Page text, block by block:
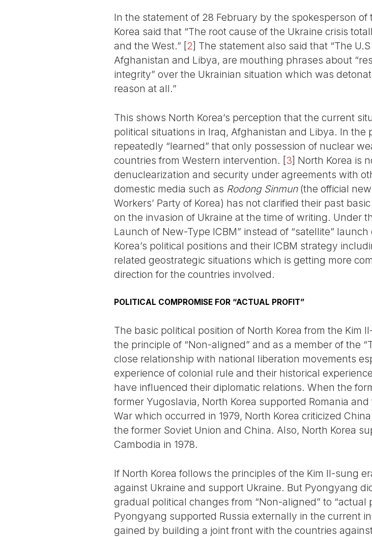
In the statement of 28 February by the spokesperson
Korea said that “The root cause of the Ukraine crisis
and the West.” [2] The statement also said that “The
Afghanistan and Libya, are mouthing phrases about
integrity” over the Ukrainian situation which was
reason at all.”
This shows North Korea’s perception that the current
political situations in Iraq, Afghanistan and Libya. In the
repeatedly “learned” that only possession of nuclear
countries from Western intervention. [3] North Korea is
denuclearization and security under agreements with
domestic media such as Rodong Sinmun(the official
Workers’ Party of Korea) has not clarified their past
on the invasion of Ukraine at the time of writing. Under
Launch of New-Type ICBM” instead of “satellite”
Korea’s political positions and their ICBM strategy
related geostrategic situations which is getting more
direction for the countries involved.
POLITICAL COMPROMISE FOR “ACTUAL PROFIT”
The basic political position of North Korea from the Kim
the principle of “Non-aligned” and as a member of the
close relationship with national liberation movements
experience of colonial rule and their historical
have influenced their diplomatic relations. When the
former Yugoslavia, North Korea supported Romania
War which occurred in 1979, North Korea criticized
the former Soviet Union and China. Also, North Korea
Cambodia in 1978.
If North Korea follows the principles of the Kim Il-sung
against Ukraine and support Ukraine. But Pyongyang
gradual political changes from “Non-aligned” to
Pyongyang supported Russia externally in the current
gained by building a joint front with the countries